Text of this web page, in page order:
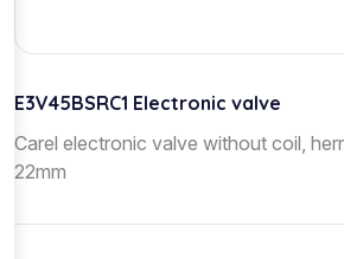
E3V45BSRC1 Electronic valve
Carel electronic valve without coil,
22mm